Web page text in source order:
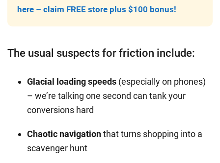
here – claim FREE store plus $100 bonus!
The usual suspects for friction include:
Glacial loading speeds (especially on phones)
– we’re talking one second can tank your
conversions hard
Chaotic navigationthat turns shopping into a
scavenger hunt